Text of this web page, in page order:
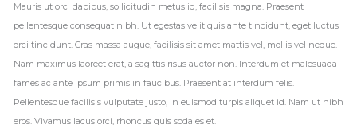
Mauris ut orci dapibus, sollicitudin metus id, facilisis magna. Praesent
pellentesque consequat nibh. Ut egestas velit quis ante tincidunt, eget luctus
orci tincidunt. Cras massa augue, facilisis sit amet mattis vel, mollis vel neque.
Nam maximus laoreet erat, a sagittis risus auctor non. Interdum et malesuada
fames ac ante ipsum primis in faucibus. Praesent at interdum felis.
Pellentesque facilisis vulputate justo, in euismod turpis aliquet id. Nam ut nibh
eros. Vivamus lacus orci, rhoncus quis sodales et.